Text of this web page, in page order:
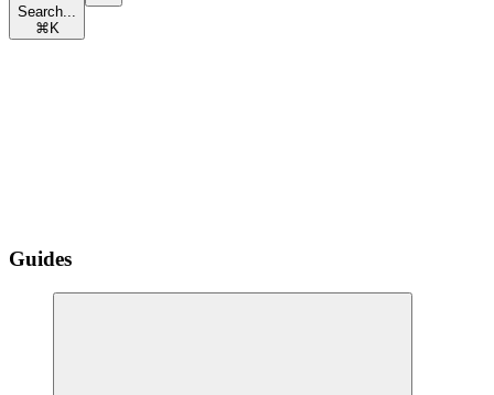
Search...
⌘K
Guides